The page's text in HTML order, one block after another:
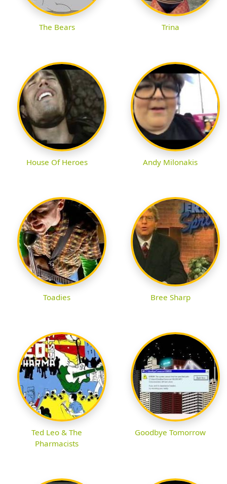
The Bears Trina
House Of Heroes Andy Milonakis
Toadies Bree Sharp
Ted Leo & The
Pharmacists
Goodbye Tomorrow